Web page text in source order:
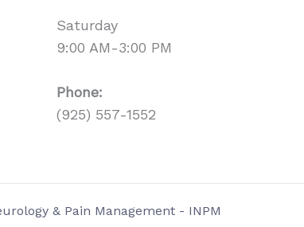
Saturday
9:00 AM-3:00 PM
Phone:
(925) 557-1552
& Pain Management - INPM